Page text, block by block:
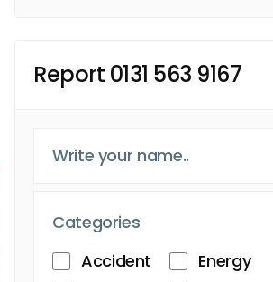
Report 0131 563 9167
Categories
Accident
Energy